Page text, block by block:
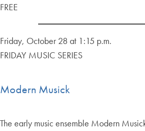
FREE
Friday, October 28 at 1:15 p.m.
FRIDAY MUSIC SERIES
Modern Musick
The early music ensemble Modern